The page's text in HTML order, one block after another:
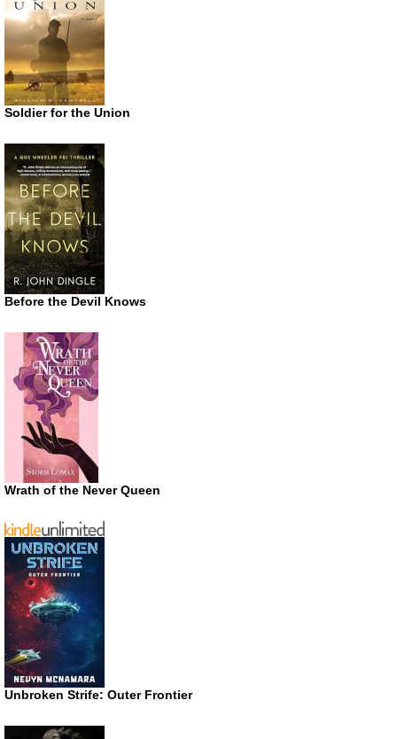
Soldier for the Union
Before the Devil Knows
Wrath of the Never Queen
Unbroken Strife: Outer Frontier